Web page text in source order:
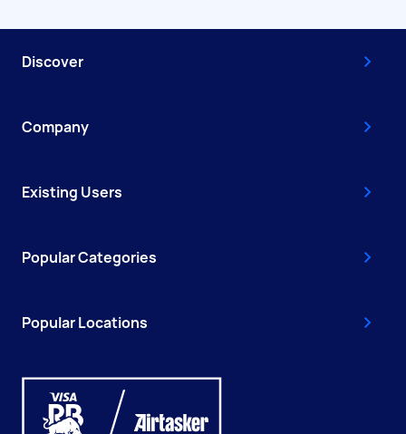
Discover
Company
Existing Users
Popular Categories
Popular Locations